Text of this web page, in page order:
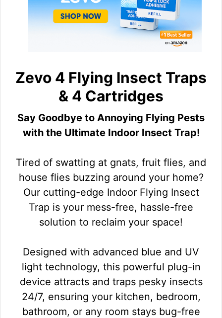
Zevo 4 Flying Insect Traps
& 4 Cartridges
Say Goodbye to Annoying Flying Pests
with the Ultimate Indoor Insect Trap!
Tired of swatting at gnats, fruit flies, and
house flies buzzing around your home?
Our cutting-edge Indoor Flying Insect
Trap is your mess-free, hassle-free
solution to reclaim your space!
Designed with advanced blue and UV
light technology, this powerful plug-in
device attracts and traps pesky insects
24/7, ensuring your kitchen, bedroom,
bathroom, or any room stays bug-free